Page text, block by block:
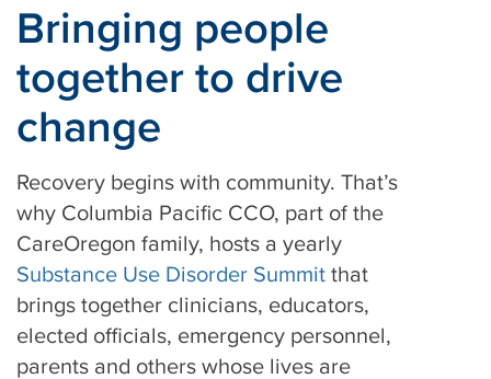
Bringing people
together to drive
change
Recovery begins with community. That’s
why Columbia Pacific CCO, part of the
CareOregon family, hosts a yearly
Substance Use Disorder Summit that
brings together clinicians, educators,
elected officials, emergency personnel,
parents and others whose lives are